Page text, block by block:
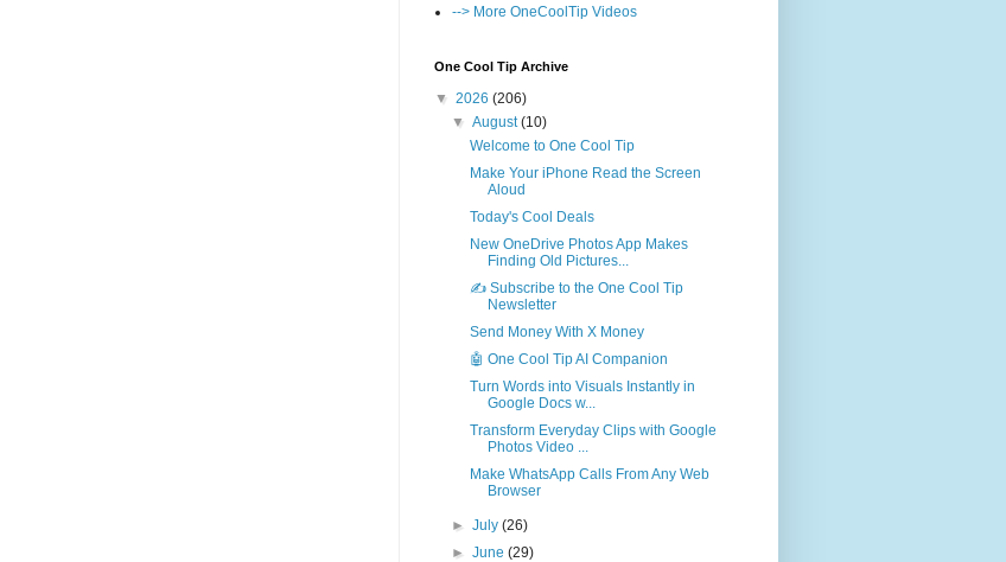
--> More OneCoolTip Videos
One Cool Tip Archive
▼ 2026 (206)
▼August(10)
Welcome to One Cool Tip
Make Your iPhone Read the Screen
Aloud
Today's Cool Deals
New OneDrive Photos App Makes
Finding Old Pictures...
✍️ Subscribe to the One Cool Tip
Newsletter
Send Money With X Money
🤖 One Cool Tip AI Companion
Turn Words into Visuals Instantly in
Google Docs w...
Transform Everyday Clips with Google
Photos Video ...
Make WhatsApp Calls From Any Web
Browser
►July(26)
►June(29)